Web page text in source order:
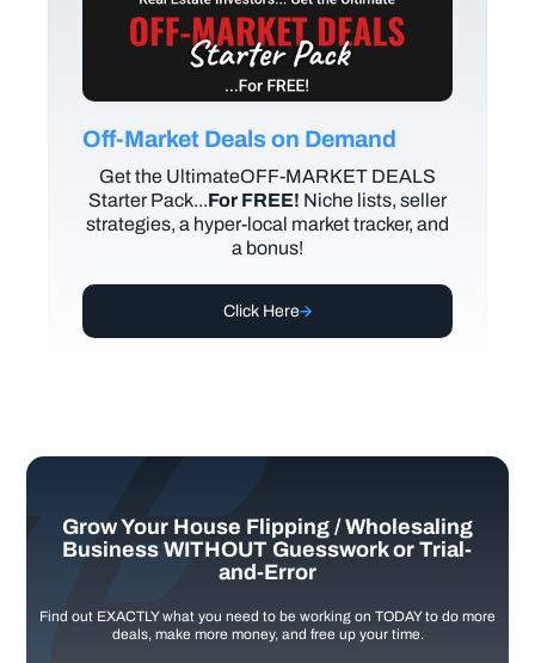
Off-Market Deals on Demand
Get the UltimateOFF-MARKET DEALS
Starter Pack...For FREE! Niche lists, seller
strategies, a hyper-local market tracker, and
a bonus!
Click Here
Grow Your House Flipping / Wholesaling
Business WITHOUT Guesswork or Trial-
and-Error
Find out EXACTLY what you need to be working on TODAY to do more
deals, make more money, and free up your time.